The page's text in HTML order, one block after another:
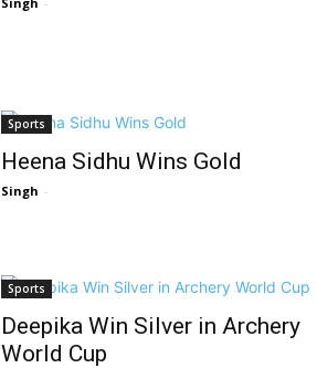
Sports
Heena Sidhu Wins Gold
Singh -
Sports
Deepika Win Silver in Archery
World Cup